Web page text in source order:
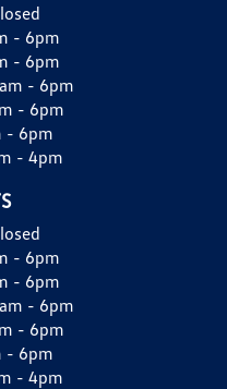
- 6pm
- 6pm
- 6pm
- 6pm
- 6pm
- 4pm
- 6pm
- 6pm
- 6pm
- 6pm
- 6pm
- 4pm